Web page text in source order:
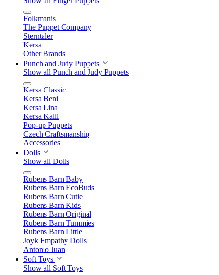
Folkmanis
The Puppet Company
Sterntaler
Kersa
Other Brands
Punch and Judy Puppets
Show all Punch and Judy Puppets
Kersa Classic
Kersa Beni
Kersa Lina
Kersa Kalli
Pop-up Puppets
Czech Craftsmanship
Accessories
Dolls
Show all Dolls
Rubens Barn Baby
Rubens Barn EcoBuds
Rubens Barn Cutie
Rubens Barn Kids
Rubens Barn Original
Rubens Barn Tummies
Rubens Barn Little
Joyk Empathy Dolls
Antonio Juan
Soft Toys
Show all Soft Toys